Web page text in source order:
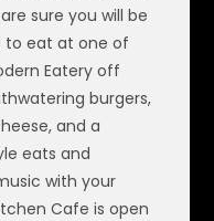
sure you will be
to eat at one of
Eatery off
burgers,
and a
eats and
with your
Cafe is open